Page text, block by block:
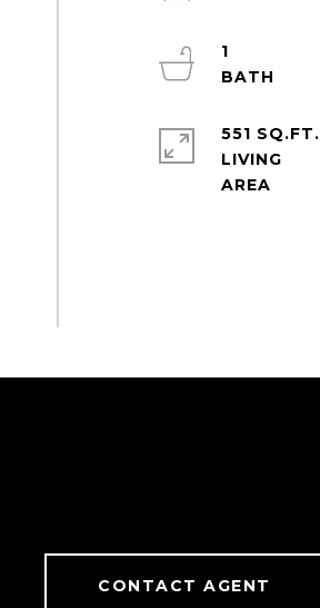
1
551 SQ.FT.
LIVING
CONTACT AGENT